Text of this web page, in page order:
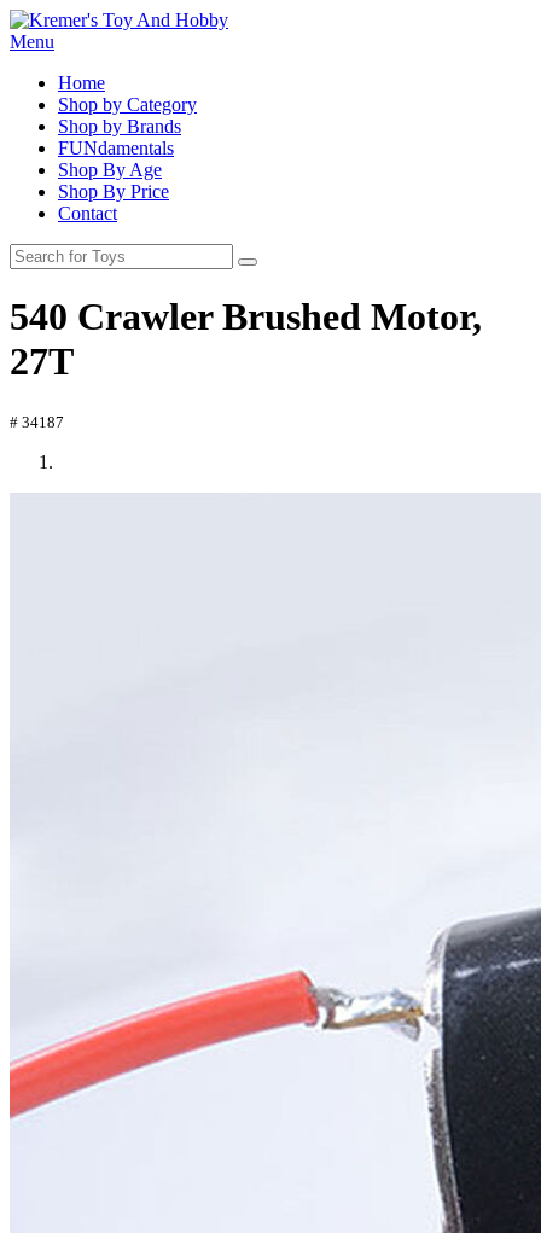
Menu
Home
Shop by Category
Shop by Brands
FUNdamentals
Shop By Age
Shop By Price
Contact
540 Crawler Brushed Motor,
27T
# 34187